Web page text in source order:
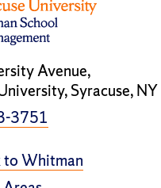
Avenue,
Syracuse,
3751
to Whitman